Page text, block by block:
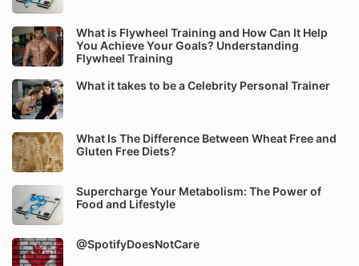
What is Flywheel Training and How Can It Help
You Achieve Your Goals? Understanding
Flywheel Training
What it takes to be a Celebrity Personal Trainer
What Is The Difference Between Wheat Free and
Gluten Free Diets?
Supercharge Your Metabolism: The Power of
Food and Lifestyle
@SpotifyDoesNotCare